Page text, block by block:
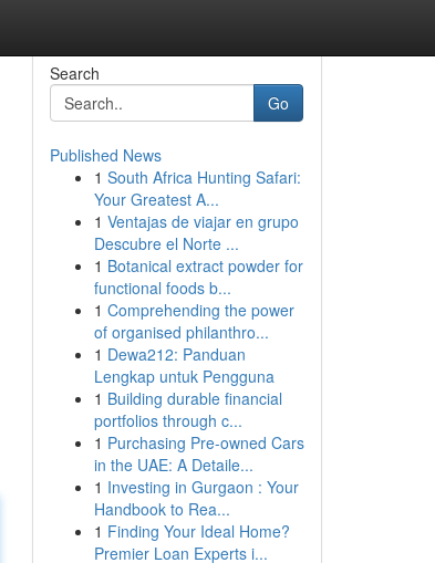
Search
Go
Published News
1 South Africa Hunting Safari:
Your Greatest A...
1 Ventajas de viajar en grupo
Descubre el Norte ...
1 Botanical extract powder for
functional foods b...
1 Comprehending the power
of organised philanthro...
1 Dewa212: Panduan
Lengkap untuk Pengguna
1 Building durable financial
portfolios through c...
1 Purchasing Pre-owned Cars
in the UAE: A Detaile...
1 Investing in Gurgaon : Your
Handbook to Rea...
1 Finding Your Ideal Home?
Premier Loan Experts i...